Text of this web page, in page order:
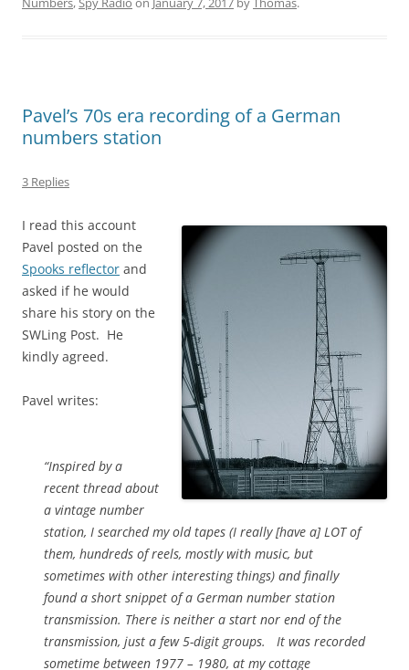
Pavel’s 70s era recording of a German
numbers station
3 Replies
I read this account
Pavel posted on the
Spooks reflector and
asked if he would
share his story on the
SWLing Post. He
kindly agreed.
Pavel writes:
“Inspired by a
recent thread about
a vintage number
station, I searched my old tapes (I really [have a] LOT of
them, hundreds of reels, mostly with music, but
sometimes with other interesting things) and finally
found a short snippet of a German number station
transmission. There is neither a start nor end of the
transmission, just a few 5-digit groups. It was recorded
sometime between 1977 – 1980, at my cottage